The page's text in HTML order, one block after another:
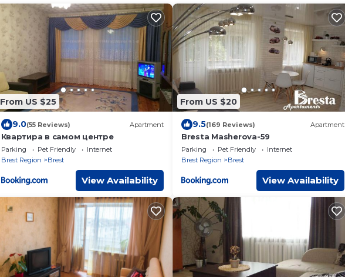
From US $25
9.0(55 Reviews) Apartment
Квартира в самом центре
Parking Pet Friendly
Internet
Brest Region
Brest
View Availability
From US $20
9.5(169 Reviews) Apartment
Bresta Masherova-59
Parking Pet Friendly
Internet
Brest Region
Brest
View Availability